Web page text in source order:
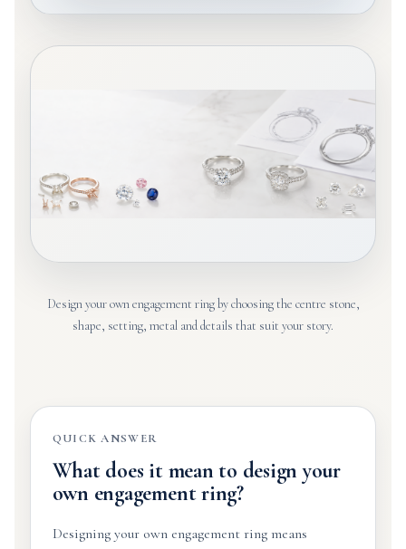
Design your own engagement ring by choosing the centre stone,
shape, setting, metal and details that suit your story.
QUICK ANSWER
What does it mean to design your
own engagement ring?
Designing your own engagement ring means